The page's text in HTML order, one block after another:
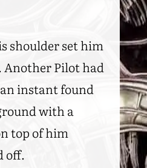
shoulder set him
Another Pilot had
instant found
with a
top of him
off.